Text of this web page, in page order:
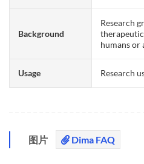
Background
Research
humans or
Usage Research
图片 Dima FAQ